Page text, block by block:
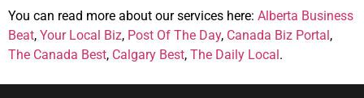
You can read more about our services here: Alberta Business
Beat, Your Local Biz, Post Of The Day, Canada Biz Portal,
The Canada Best, Calgary Best, The Daily Local.